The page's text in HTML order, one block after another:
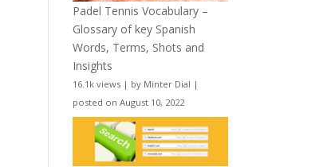
Padel Tennis Vocabulary –
Glossary of key Spanish
Words, Terms, Shots and
Insights
16.1k views | by Minter Dial |
posted on August 10, 2022